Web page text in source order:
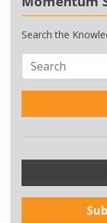
Search the